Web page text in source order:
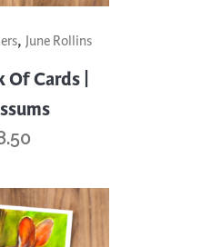
, June Rollins
Of Cards |